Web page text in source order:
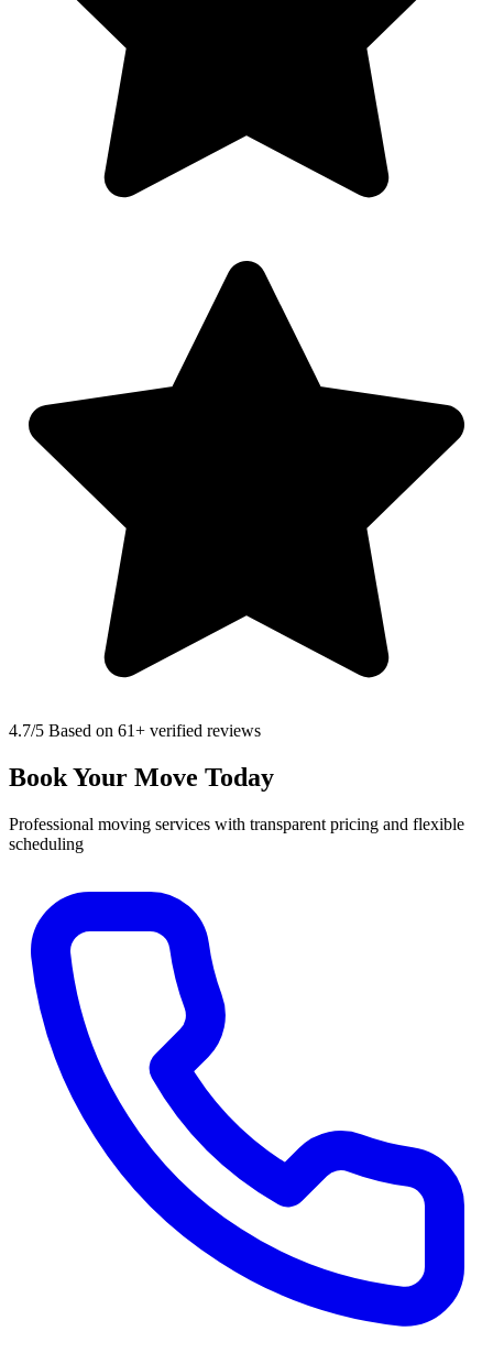
4.7/5 Based on 61+ verified reviews
Book Your Move Today
Professional moving services with transparent pricing and flexible
scheduling